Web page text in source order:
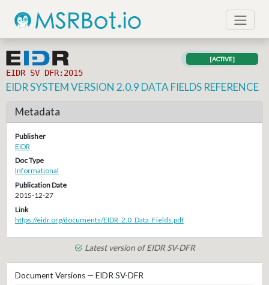
EIDR SV DFR:2015
[ACTIVE]
EIDR SYSTEM VERSION 2.0.9 DATA FIELDS REFERENCE
Metadata
Publisher
EIDR
Doc Type
Informational
Publication Date
2015-12-27
Link
https://eidr.org/documents/EIDR_2.0_Data_Fields.pdf
Latest version of EIDR SV-DFR
Document Versions — EIDR SV-DFR